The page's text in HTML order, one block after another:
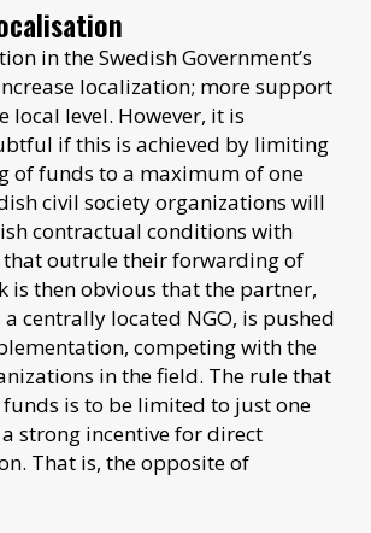
in the Swedish Government’s
localization; more support
local level. However, it is
if this is achieved by limiting
of funds to a maximum of one
civil society organizations will
contractual conditions with
outrule their forwarding of
is then obvious that the partner,
centrally located NGO, is pushed
competing with the
in the field. The rule that
is to be limited to just one
strong incentive for direct
That is, the opposite of